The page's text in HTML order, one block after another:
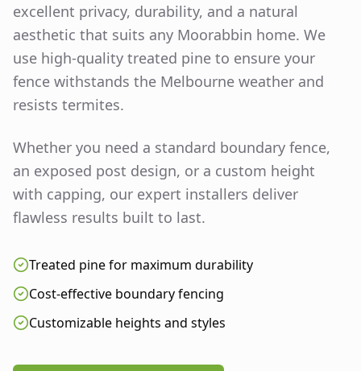
excellent privacy, durability, and a natural
aesthetic that suits any Moorabbin home. We
use high-quality treated pine to ensure your
fence withstands the Melbourne weather and
resists termites.
Whether you need a standard boundary fence,
an exposed post design, or a custom height
with capping, our expert installers deliver
flawless results built to last.
Treated pine for maximum durability
Cost-effective boundary fencing
Customizable heights and styles